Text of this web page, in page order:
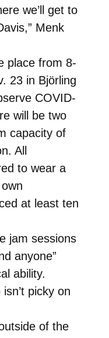
we’ll get to
Menk
place from 8-
23 in Björling
COVID-
will be two
capacity of
All
to wear a
at least ten
jam sessions
anyone”
ability.
picky on
of the